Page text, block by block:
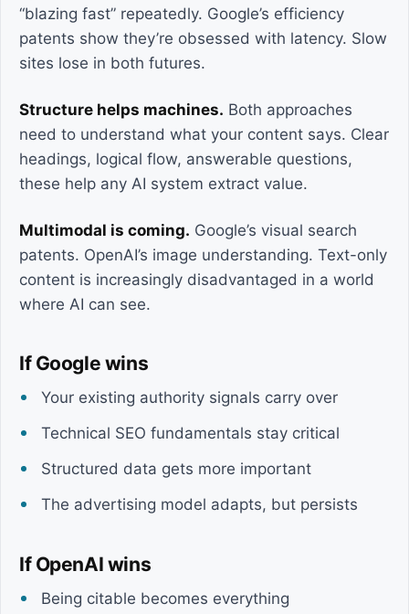
“blazing fast” repeatedly. Google’s efficiency
patents show they’re obsessed with latency. Slow
sites lose in both futures.
Structure helps machines. Both approaches
need to understand what your content says. Clear
headings, logical flow, answerable questions,
these help any AI system extract value.
Multimodal is coming. Google’s visual search
patents. OpenAI’s image understanding. Text-only
content is increasingly disadvantaged in a world
where AI can see.
If Google wins
Your existing authority signals carry over
Technical SEO fundamentals stay critical
Structured data gets more important
The advertising model adapts, but persists
If OpenAI wins
Being citable becomes everything